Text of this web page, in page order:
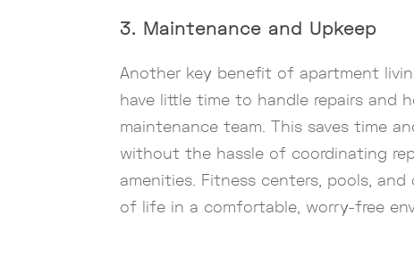
3. Maintenance and Upkeep
Another key benefit of apartment
have little time to handle repairs and
maintenance team. This saves time
without the hassle of coordinating
amenities. Fitness centers, pools,
of life in a comfortable, worry-free